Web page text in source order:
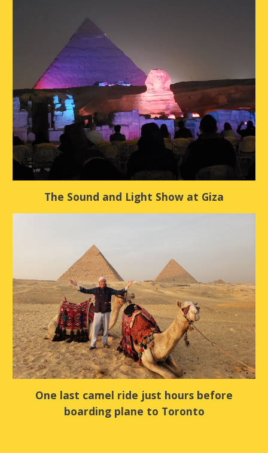
The Sound and Light Show at Giza
One last camel ride just hours before
boarding plane to Toronto